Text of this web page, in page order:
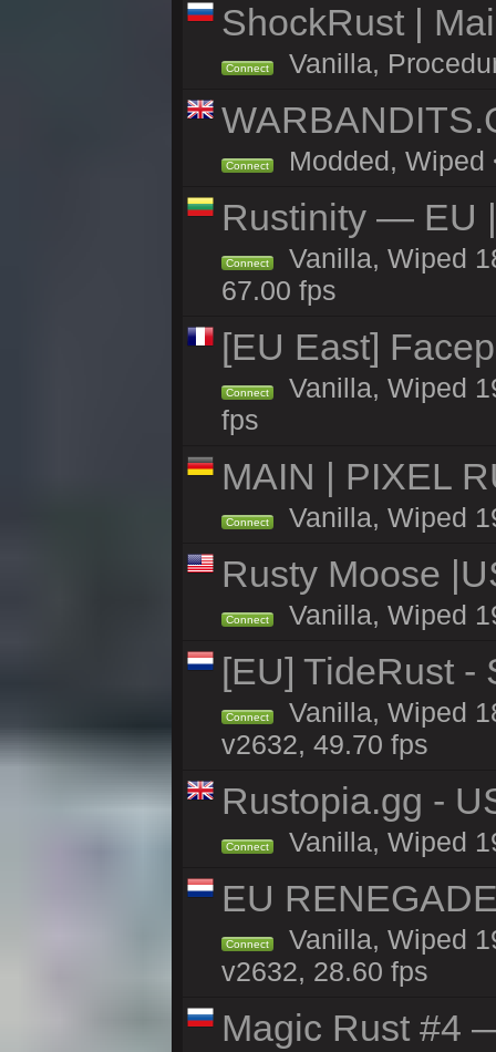
ShockRust |
Connect Vanilla,
Connect Modded, Wiped
Rustinity — EU
Connect
Vanilla, Wiped
67.00 fps
[EU East]
Connect
Vanilla, Wiped
fps
MAIN | PIXEL
Connect Vanilla, Wiped
Rusty Moose
Connect Vanilla, Wiped
[EU] TideRust -
Connect
Vanilla, Wiped
v2632, 49.70 fps
Rustopia.gg -
Connect Vanilla, Wiped
EU
Connect
Vanilla, Wiped
v2632, 28.60 fps
Magic Rust #4